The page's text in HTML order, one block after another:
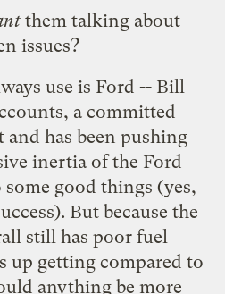
them talking about
issues?
use is Ford -- Bill
a committed
has been pushing
inertia of the Ford
good things (yes,
But because the
still has poor fuel
up getting compared to
anything be more